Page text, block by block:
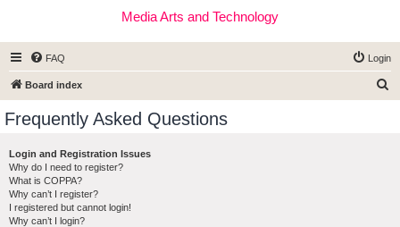
Media Arts and Technology
FAQ Login
Board index
Frequently Asked Questions
Login and Registration Issues
Why do I need to register?
What is COPPA?
Why can’t I register?
I registered but cannot login!
Why can’t I login?